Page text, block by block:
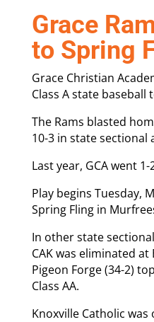
Grace
to Spring
Grace Christian
Class A state baseball
The Rams blasted
10-3 in state sectional
Last year, GCA went
Play begins Tuesday,
Spring Fling in
In other state
CAK was eliminated
Pigeon Forge (34-2)
Class AA.
Knoxville Catholic